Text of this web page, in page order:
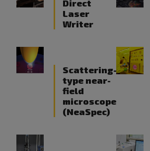
Direct
Laser
Writer
Scattering-
type near-
field
microscope
(NeaSpec)